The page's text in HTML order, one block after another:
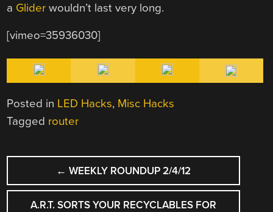
a Glider wouldn’t last very long.
[vimeo=35936030]
Posted in LED Hacks, Misc Hacks
Tagged router
POST
NAVIGATION
← WEEKLY ROUNDUP 2/4/12
A.R.T. SORTS YOUR RECYCLABLES FOR